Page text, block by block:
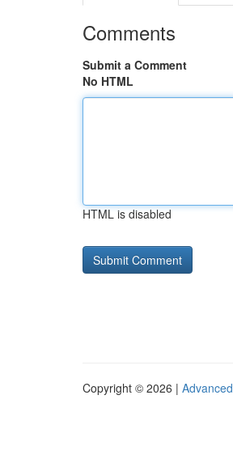
Comments
Submit a Comment
No HTML
HTML is disabled
Copyright © 2026 |